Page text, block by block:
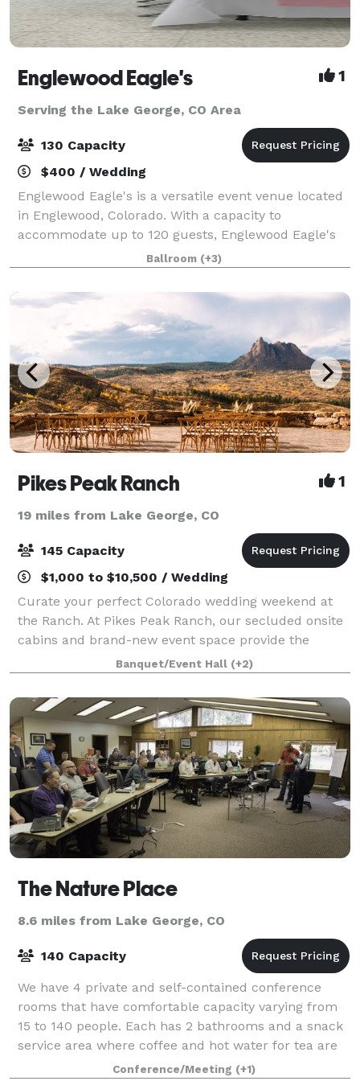
Englewood Eagle's 1
Serving the Lake George, CO Area
130 Capacity
$400 / Wedding
Englewood Eagle's is a versatile event venue located
in Englewood, Colorado. With a capacity to
accommodate up to 120 guests, Englewood Eagle's
offers multiple event spaces, including a bar area
that can host a variety of events.
Ballroom (+3)
Pikes Peak Ranch 1
19 miles from Lake George, CO
145 Capacity
$1,000 to $10,500 / Wedding
Curate your perfect Colorado wedding weekend at
the Ranch. At Pikes Peak Ranch, our secluded onsite
cabins and brand-new event space provide the
perfect location for both intimate and larger
weddings for an entire weekend. We can comfortabl
Banquet/Event Hall (+2)
The Nature Place
8.6 miles from Lake George, CO
140 Capacity
We have 4 private and self-contained conference
rooms that have comfortable capacity varying from
15 to 140 people. Each has 2 bathrooms and a snack
service area where coffee and hot water for tea are
always available and where mid-morning
Conference/Meeting (+1)